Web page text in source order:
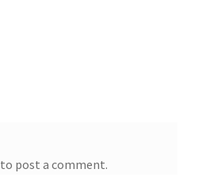
to post a comment.